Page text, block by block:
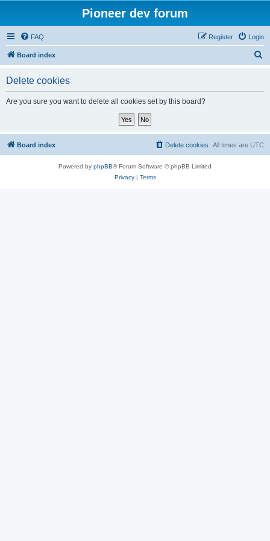
Pioneer dev forum
FAQ Login
Register
Board index
Delete cookies
Are you sure you want to delete all cookies set by this board?
Board index All times are UTC
Delete cookies
Powered by phpBB® Forum Software © phpBB Limited
Privacy| Terms